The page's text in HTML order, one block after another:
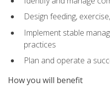
Design feeding,
Implement stable
practices
Plan and operate a
How you will benefit